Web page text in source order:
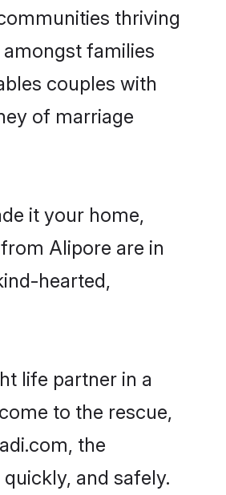
thriving
families
couples with
of marriage
it your home,
Alipore are in
hearted,
life partner in a
to the rescue,
the
and safely.